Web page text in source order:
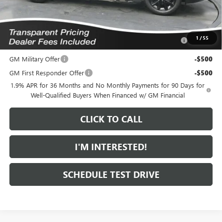
1 /55
Add. Offers you may Qualify For:
Purchase Allowance for Current Eligible Non-GM Owners
and Lessees
-$1,000
GM Military Offer -$500
GM First Responder Offer -$500
1.9% APR for 36 Months and No Monthly Payments for 90 Days for
Well-Qualified Buyers When Financed w/ GM Financial
CLICK TO CALL
I'M INTERESTED!
SCHEDULE TEST DRIVE